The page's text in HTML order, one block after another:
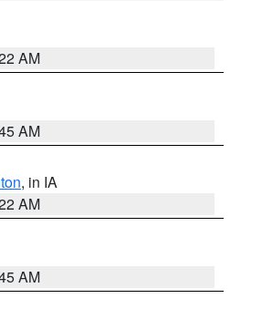
AM
AM
, in IA
AM
AM